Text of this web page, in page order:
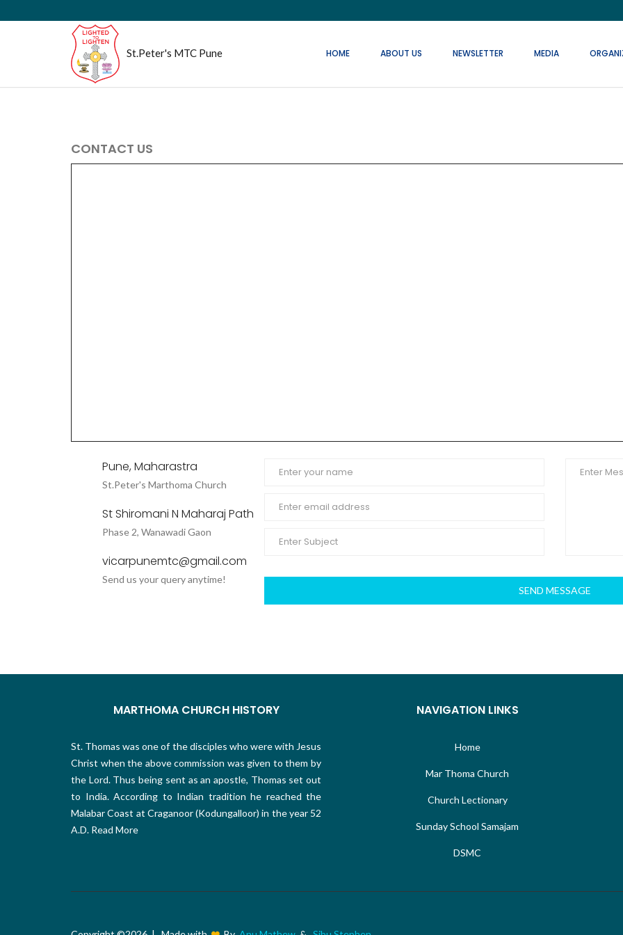
St.Peter's MTC Pune HOME ABOUT US NEWSLETTER MEDIA
CONTACT US
Pune, Maharastra
St.Peter's Marthoma Church
St Shiromani N Maharaj Path
Phase 2, Wanawadi Gaon
vicarpunemtc@gmail.com
Send us your query anytime!
SEND MESSAGE
MARTHOMA CHURCH HISTORY
St. Thomas was one of the disciples who were with Jesus
Christ when the above commission was given to them by
the Lord. Thus being sent as an apostle, Thomas set out
to India. According to Indian tradition he reached the
Malabar Coast at Craganoor (Kodungalloor) in the year 52
A.D. Read More
NAVIGATION LINKS
Home
Mar Thoma Church
Church Lectionary
Sunday School Samajam
DSMC